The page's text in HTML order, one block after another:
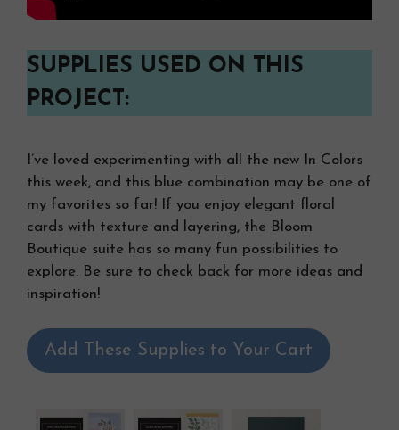
SUPPLIES USED ON THIS
PROJECT:
I’ve loved experimenting with all the new In Colors
this week, and this blue combination may be one of
my favorites so far! If you enjoy elegant floral
cards with texture and layering, the Bloom
Boutique suite has so many fun possibilities to
explore. Be sure to check back for more ideas and
inspiration!
Add These Supplies to Your Cart